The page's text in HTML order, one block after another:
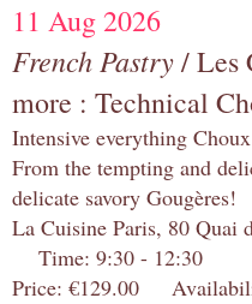
11 Aug 2026
French Pastry/ Les
more : Technical
Intensive everything
From the tempting and
delicate savory Gougères!
La Cuisine Paris, 80 Quai
Time: 9:30 - 12:30
Price: €129.00